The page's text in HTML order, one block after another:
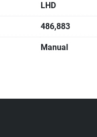
LHD
486,883
Manual